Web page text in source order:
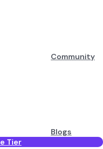
Community
Blogs
Tier